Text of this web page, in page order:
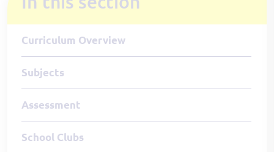
Curriculum Overview
Subjects
Assessment
School Clubs